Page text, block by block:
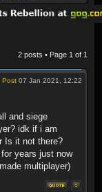
2 posts • Page 1 of 1
Post 07 Jan 2021, 12:22
and siege
idk if i am
Is it not there?
years just now
multiplayer)